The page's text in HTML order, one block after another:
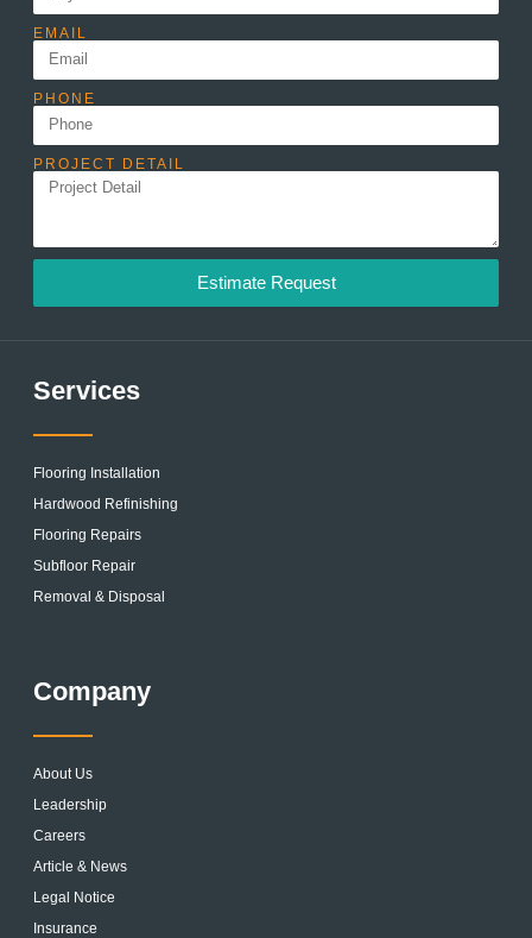
EMAIL
PHONE
PROJECT DETAIL
Estimate Request
Services
Flooring Installation
Hardwood Refinishing
Flooring Repairs
Subfloor Repair
Removal & Disposal
Company
About Us
Leadership
Careers
Article & News
Legal Notice
Insurance